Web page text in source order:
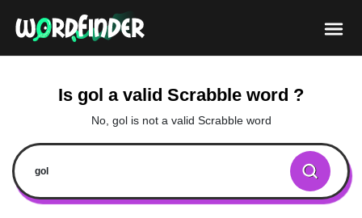
Is gol a valid Scrabble word ?
No, gol is not a valid Scrabble word